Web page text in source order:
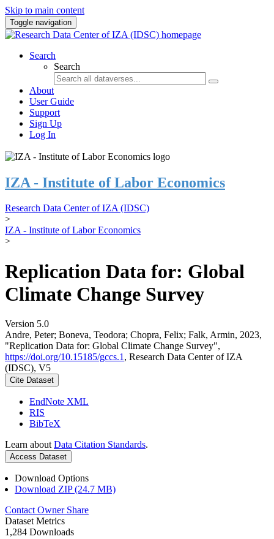
Skip to main content
Toggle navigation
Search
Search
About
User Guide
Support
Sign Up
Log In
IZA - Institute of Labor Economics
Research Data Center of IZA (IDSC)
>
IZA - Institute of Labor Economics
>
Replication Data for: Global
Climate Change Survey
Version 5.0
Andre, Peter; Boneva, Teodora; Chopra, Felix; Falk, Armin, 2023,
"Replication Data for: Global Climate Change Survey",
https://doi.org/10.15185/gccs.1 , Research Data Center of IZA
(IDSC), V5
Cite Dataset
EndNote XML
RIS
BibTeX
Learn about Data Citation Standards.
Access Dataset
Download Options
Download ZIP (24.7 MB)
Contact Owner Share
Dataset Metrics
1,284 Downloads